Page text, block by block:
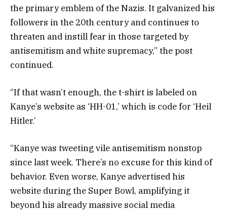
the primary emblem of the Nazis. It galvanized his
followers in the 20th century and continues to
threaten and instill fear in those targeted by
antisemitism and white supremacy,” the post
continued.
“If that wasn’t enough, the t-shirt is labeled on
Kanye’s website as ‘HH-01,’ which is code for ‘Heil
Hitler.’
“Kanye was tweeting vile antisemitism nonstop
since last week. There’s no excuse for this kind of
behavior. Even worse, Kanye advertised his
website during the Super Bowl, amplifying it
beyond his already massive social media